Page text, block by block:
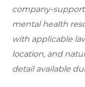
company-
mental health
with applicable
location, and
detail available